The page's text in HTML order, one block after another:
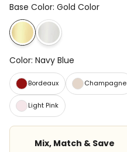
Base Color: Gold Color
Color: Navy Blue
Bordeaux Champagne
Light Pink
Mix, Match & Save